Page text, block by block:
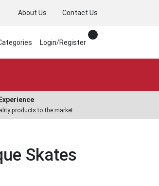
About Us Contact Us
Login/Register
products to the market
Skates